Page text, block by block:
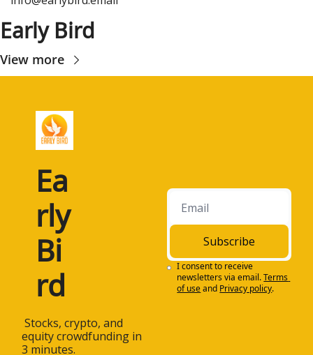
Early Bird
View more
Ea
rly
Bi
rd
equity crowdfunding in
3 minutes.
Subscribe
I consent to receive
newsletters via email.Terms
of useand Privacy policy.